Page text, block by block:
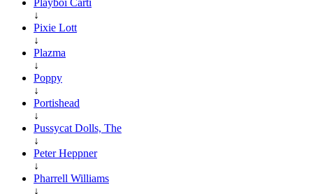
↓
Pixie Lott
↓
Plazma
↓
Poppy
↓
Portishead
↓
Pussycat Dolls, The
↓
Peter Heppner
↓
Pharrell Williams
↓